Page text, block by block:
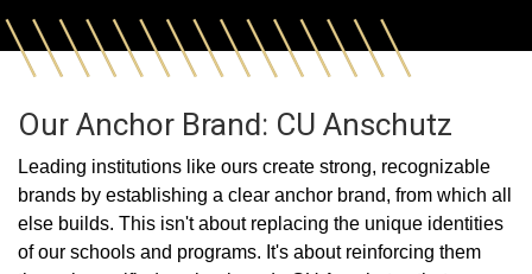
Our Anchor Brand: CU Anschutz
Leading institutions like ours create strong, recognizable
brands by establishing a clear anchor brand, from which all
else builds. This isn't about replacing the unique identities
of our schools and programs. It's about reinforcing them